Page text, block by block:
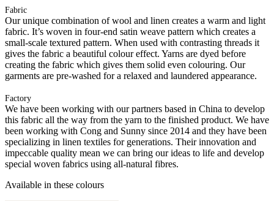
Fabric
Our unique combination of wool and linen creates a warm and light
fabric. It’s woven in four-end satin weave pattern which creates a
small-scale textured pattern. When used with contrasting threads it
gives the fabric a beautiful colour effect. Yarns are dyed before
creating the fabric which gives them solid even colouring. Our
garments are pre-washed for a relaxed and laundered appearance.
Factory
We have been working with our partners based in China to develop
this fabric all the way from the yarn to the finished product. We have
been working with Cong and Sunny since 2014 and they have been
specializing in linen textiles for generations. Their innovation and
impeccable quality mean we can bring our ideas to life and develop
special woven fabrics using all-natural fibres.
Available in these colours